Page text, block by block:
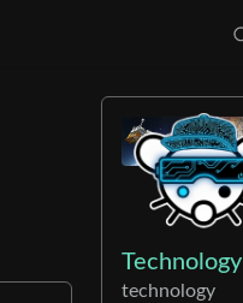
Technology
technology